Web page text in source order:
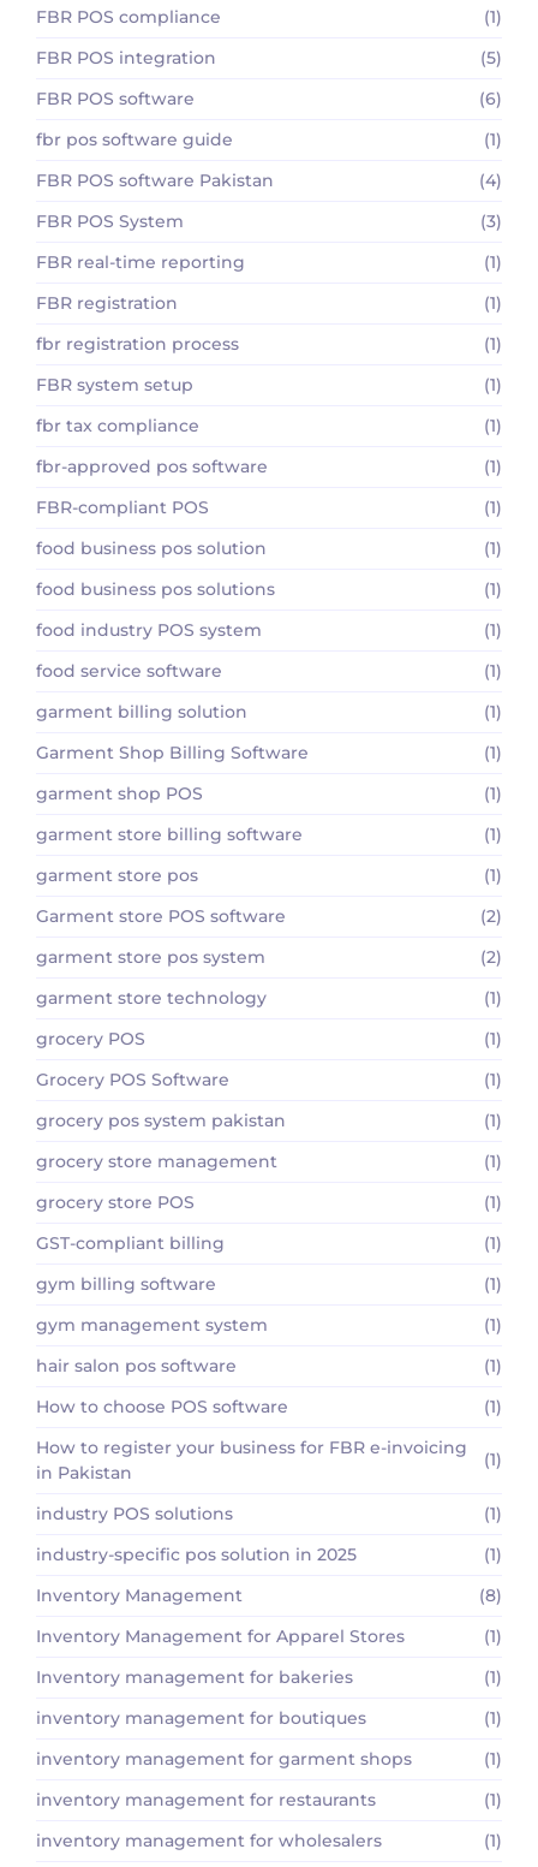
FBR POS compliance
(1)
FBR POS integration
(5)
FBR POS software
(6)
fbr pos software guide
(1)
FBR POS software Pakistan
(4)
FBR POS System
(3)
FBR real-time reporting
(1)
FBR registration
(1)
fbr registration process
(1)
FBR system setup
(1)
fbr tax compliance
(1)
fbr-approved pos software
(1)
FBR-compliant POS
(1)
food business pos solution
(1)
food business pos solutions
(1)
food industry POS system
(1)
food service software
(1)
garment billing solution
(1)
Garment Shop Billing Software
(1)
garment shop POS
(1)
garment store billing software
(1)
garment store pos
(1)
Garment store POS software
(2)
garment store pos system
(2)
garment store technology
(1)
grocery POS
(1)
Grocery POS Software
(1)
grocery pos system pakistan
(1)
grocery store management
(1)
grocery store POS
(1)
GST-compliant billing
(1)
gym billing software
(1)
gym management system
(1)
hair salon pos software
(1)
How to choose POS software
(1)
How to register your business for FBR e-invoicing
in Pakistan
(1)
industry POS solutions
(1)
industry-specific pos solution in 2025
(1)
Inventory Management
(8)
Inventory Management for Apparel Stores
(1)
Inventory management for bakeries
(1)
inventory management for boutiques
(1)
inventory management for garment shops
(1)
inventory management for restaurants
(1)
inventory management for wholesalers
(1)